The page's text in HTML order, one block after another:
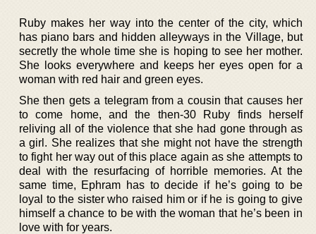
Ruby makes her way into the center of the city, which
has piano bars and hidden alleyways in the Village, but
secretly the whole time she is hoping to see her mother.
She looks everywhere and keeps her eyes open for a
woman with red hair and green eyes.
She then gets a telegram from a cousin that causes her
to come home, and the then-30 Ruby finds herself
reliving all of the violence that she had gone through as
a girl. She realizes that she might not have the strength
to fight her way out of this place again as she attempts to
deal with the resurfacing of horrible memories. At the
same time, Ephram has to decide if he’s going to be
loyal to the sister who raised him or if he is going to give
himself a chance to be with the woman that he’s been in
love with for years.